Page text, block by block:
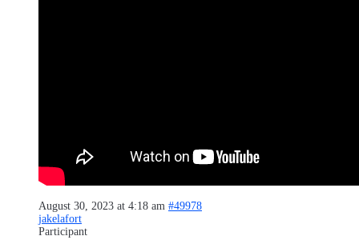
August 30, 2023 at 4:18 am #49978
jakelafort
Participant